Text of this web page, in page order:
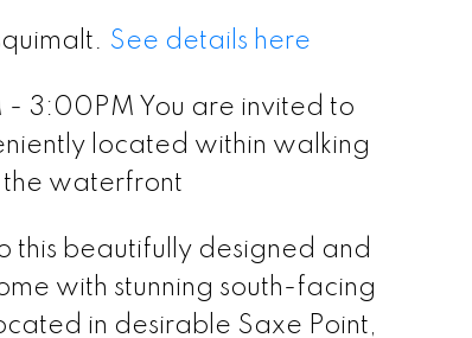
See details here
- 3:00PM You are invited to
located within walking
the waterfront
this beautifully designed and
with stunning south-facing
in desirable Saxe Point,